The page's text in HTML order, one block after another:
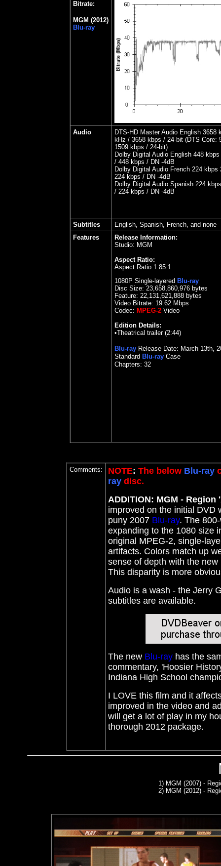
Bitrate:
MGM (2012)
Blu-ray
Audio
DTS-HD Master Audio English 3658
kHz / 3658 kbps / 24-bit (DTS Core:
1509 kbps / 24-bit)
Dolby Digital Audio English 448
/ 448 kbps / DN -4dB
Dolby Digital Audio French 224
224 kbps / DN -4dB
Dolby Digital Audio Spanish 224
/ 224 kbps / DN -4dB
Subtitles
English, Spanish, French, and none
Features
Release Information:
Studio: MGM
Aspect Ratio:
Aspect Ratio 1.85:1
1080P Single-layered Blu-ray
Disc Size: 23,658,860,976 bytes
Feature: 22,131,621,888 bytes
Video Bitrate: 19.62 Mbps
Codec: MPEG-2 Video
Edition Details:
•Theatrical trailer (2:44)
Blu-ray Release Date: March 13th,
Standard Blu-ray Case
Chapters: 32
Comments: NOTE: The below Blu-ray
ray disc.
ADDITION: MGM - Region
improved on the initial DVD
puny 2007 Blu-ray. The
expanding to the 1080 size
original MPEG-2, single-
artifacts. Colors match up
sense of depth with the new
This disparity is more
Audio is a wash - the Jerry
subtitles are available.
The new Blu-ray has the
commentary, 'Hoosier
Indiana High School
I LOVE this film and it
improved in the video and
will get a lot of play in my
thorough 2012 package.
1) MGM (2007) -
2) MGM (2012) -